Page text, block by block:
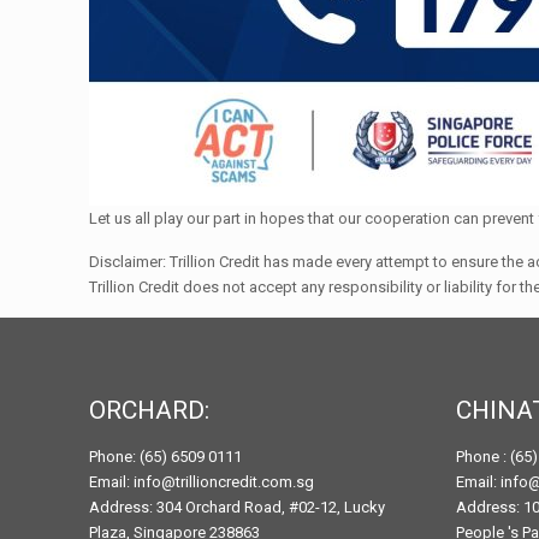
Let us all play our part in hopes that our cooperation can
Disclaimer: Trillion Credit has made every attempt to ensure
Trillion Credit does not accept any responsibility or liability for
ORCHARD:
Phone: (65) 6509 0111
Email: info@trillioncredit.com.sg
Address: 304 Orchard Road, #02-12, Lucky
Plaza, Singapore 238863
Phone :
Email:
Address:
People 's